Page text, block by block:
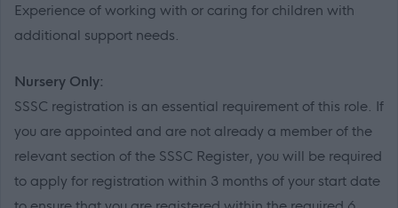
Experience of working with or caring for children with
additional support needs.
Nursery Only:
SSSC registration is an essential requirement of this role. If
you are appointed and are not already a member of the
relevant section of the SSSC Register, you will be required
to apply for registration within 3 months of your start date